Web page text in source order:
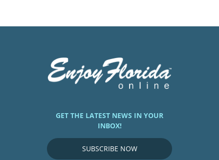
GET THE LATEST NEWS IN YOUR
INBOX!
SUBSCRIBE NOW